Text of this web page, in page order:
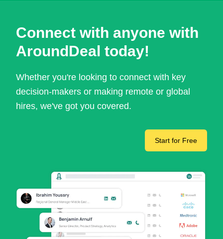
Connect with anyone with
AroundDeal today!
Whether you're looking to connect with key
decision-makers or making remote or global
hires, we've got you covered.
Start for Free